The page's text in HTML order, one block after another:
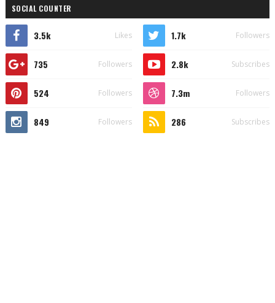
SOCIAL COUNTER
3.5k Likes 1.7k Followers
735 Followers 2.8k Subscribes
524 Followers 7.3m Followers
849 Followers 286 Subscribes